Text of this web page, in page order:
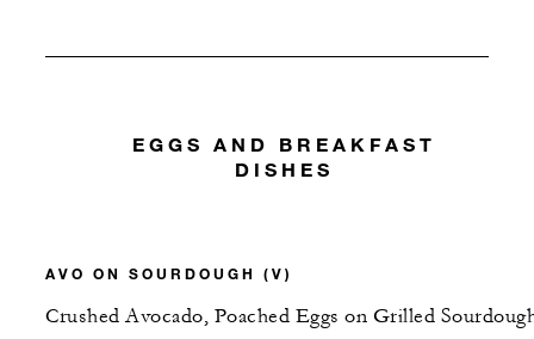
EGGS AND BREAKFAST
DISHES
AVO ON SOURDOUGH (V)
Crushed Avocado, Poached Eggs on Grilled